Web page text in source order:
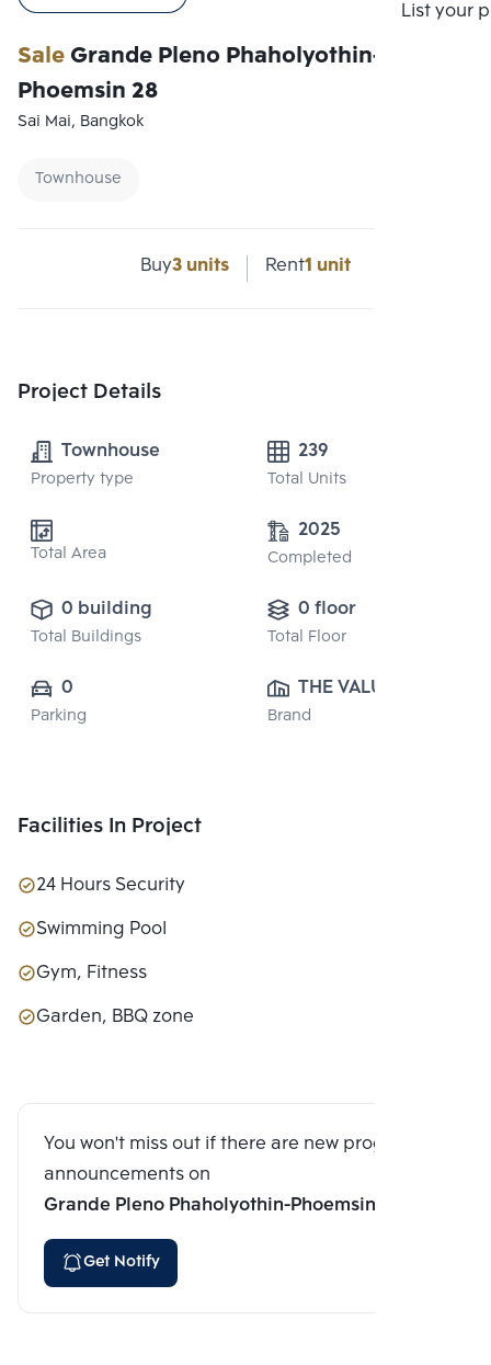
List your
SaleGrande Pleno Phaholyothin-
Phoemsin 28
Sai Mai, Bangkok
Townhouse
Buy3 units Rent1 unit
Project Details
Townhouse
Property type
239
Total Units
Total Area
2025
Completed
0 building
Total Buildings
0 floor
Total Floor
0
Parking
THE VALUE
PROPERTY
Brand
Facilities In Project
24 Hours Security
Swimming Pool
Gym, Fitness
Garden, BBQ zone
You won't miss out if there are new program
announcements on
Grande Pleno Phaholyothin-Phoemsin 28
Get Notify